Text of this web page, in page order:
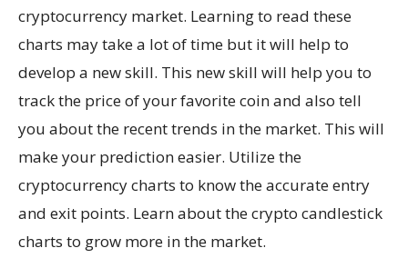
cryptocurrency market. Learning to read these
charts may take a lot of time but it will help to
develop a new skill. This new skill will help you to
track the price of your favorite coin and also tell
you about the recent trends in the market. This will
make your prediction easier. Utilize the
cryptocurrency charts to know the accurate entry
and exit points. Learn about the crypto candlestick
charts to grow more in the market.